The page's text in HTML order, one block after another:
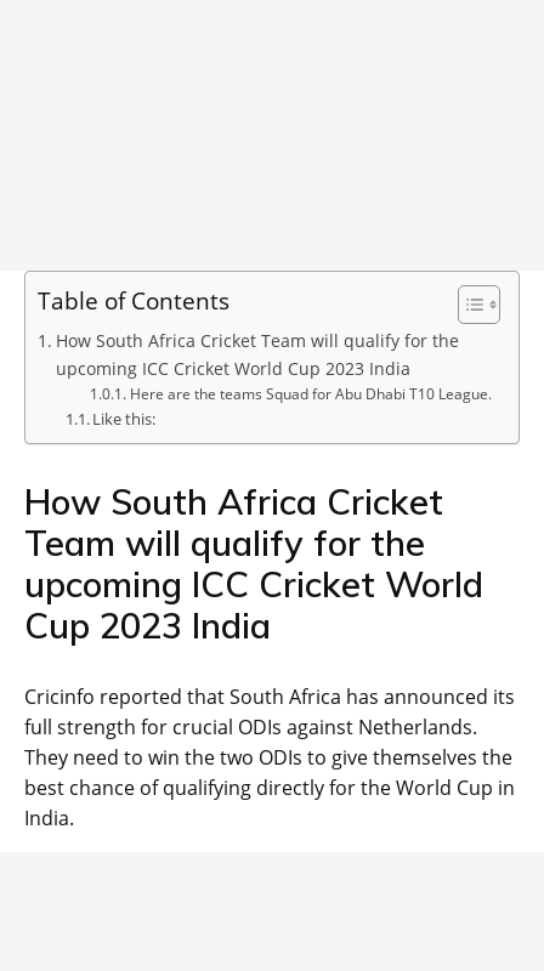
Table of Contents
How South Africa Cricket Team will qualify for the
upcoming ICC Cricket World Cup 2023 India
Here are the teams Squad for Abu Dhabi T10 League.
Like this:
How South Africa Cricket
Team will qualify for the
upcoming ICC Cricket World
Cup 2023 India
Cricinfo reported that South Africa has announced its
full strength for crucial ODIs against Netherlands.
They need to win the two ODIs to give themselves the
best chance of qualifying directly for the World Cup in
India.